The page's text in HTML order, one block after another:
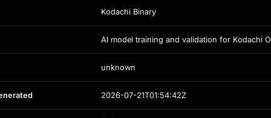
Kodachi Binary
AI model training and validation for Kodachi
unknown
2026-07-21T01:54:42Z